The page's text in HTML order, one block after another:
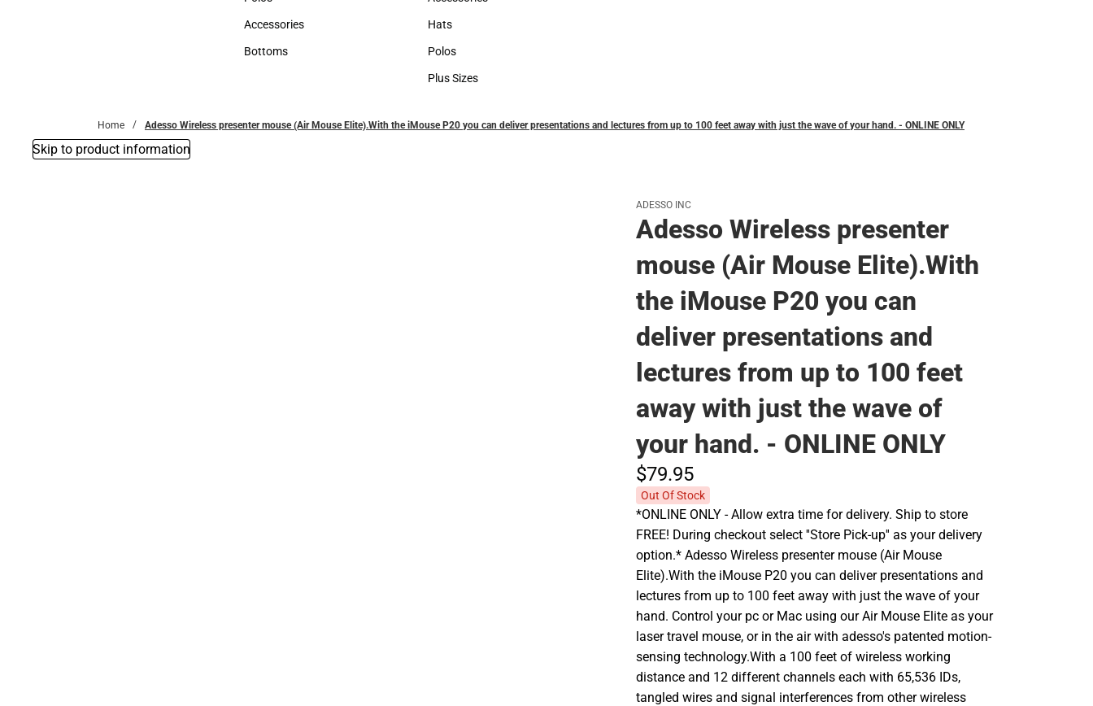
Polos
Accessories
Accessories
Bottoms
Accessories
Hats
Hats
Polos
Polos
Plus Sizes
Home Adesso Wireless presenter mouse (Air Mouse Elite).With the iMouse P20 you can deliver presentations and lectures from up to 100 feet away with just the wave of your hand. - ONLINE ONLY
Skip to product information
ADESSO INC
Adesso Wireless presenter
mouse (Air Mouse Elite).With
the iMouse P20 you can
deliver presentations and
lectures from up to 100 feet
away with just the wave of
your hand. - ONLINE ONLY
$79.95
Out Of Stock
*ONLINE ONLY - Allow extra time for delivery. Ship to store
FREE! During checkout select ''Store Pick-up'' as your delivery
option.* Adesso Wireless presenter mouse (Air Mouse
Elite).With the iMouse P20 you can deliver presentations and
lectures from up to 100 feet away with just the wave of your
hand. Control your pc or Mac using our Air Mouse Elite as your
laser travel mouse, or in the air with adesso's patented motion-
sensing technology.With a 100 feet of wireless working
distance and 12 different channels each with 65,536 IDs,
tangled wires and signal interferences from other wireless